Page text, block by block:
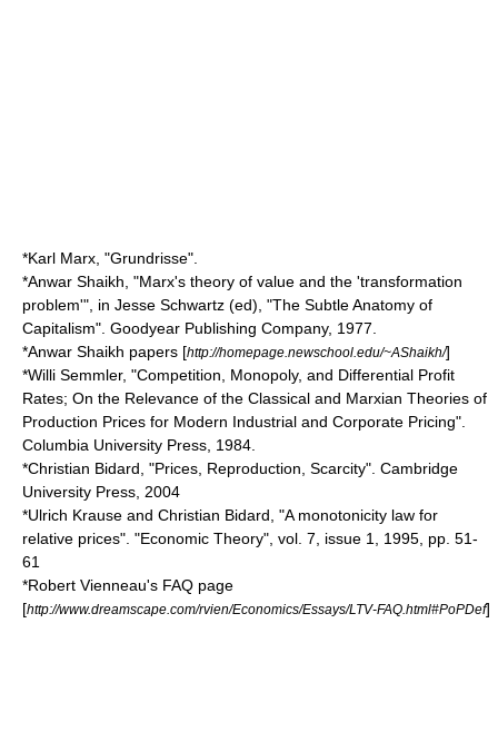
*Karl Marx, "Grundrisse".
*Anwar Shaikh, "Marx's theory of value and the 'transformation
problem'", in Jesse Schwartz (ed), "The Subtle Anatomy of
Capitalism". Goodyear Publishing Company, 1977.
*Anwar Shaikh papers [http://homepage.newschool.edu/~AShaikh/]
*Willi Semmler, "Competition, Monopoly, and Differential Profit
Rates; On the Relevance of the Classical and Marxian Theories of
Production Prices for Modern Industrial and Corporate Pricing".
Columbia University Press, 1984.
*Christian Bidard, "Prices, Reproduction, Scarcity". Cambridge
University Press, 2004
*Ulrich Krause and Christian Bidard, "A monotonicity law for
relative prices". "Economic Theory", vol. 7, issue 1, 1995, pp. 51-
61
*Robert Vienneau's FAQ page
[http://www.dreamscape.com/rvien/Economics/Essays/LTV-FAQ.html#PoPDef]